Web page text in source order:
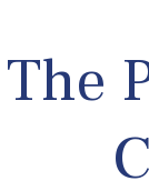
The